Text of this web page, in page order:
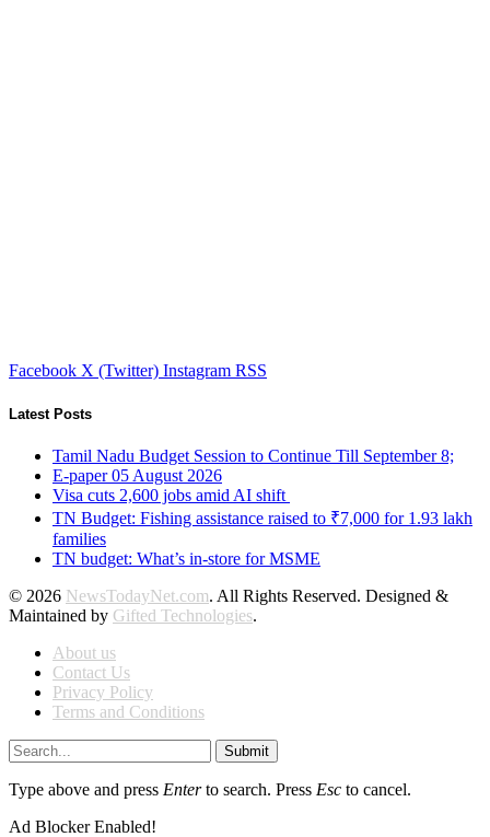
Facebook X (Twitter) Instagram RSS
Latest Posts
Tamil Nadu Budget Session to Continue Till September 8;
E-paper 05 August 2026
Visa cuts 2,600 jobs amid AI shift
TN Budget: Fishing assistance raised to ₹7,000 for 1.93 lakh
families
TN budget: What’s in-store for MSME
© 2026 NewsTodayNet.com. All Rights Reserved. Designed &
Maintained by Gifted Technologies.
About us
Contact Us
Privacy Policy
Terms and Conditions
Submit
Type above and press Enterto search. Press Esc to cancel.
Ad Blocker Enabled!